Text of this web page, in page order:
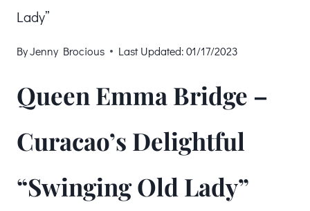
Lady”
ByJenny Brocious Last Updated: 01/17/2023
Queen Emma Bridge –
Curacao’s Delightful
“Swinging Old Lady”